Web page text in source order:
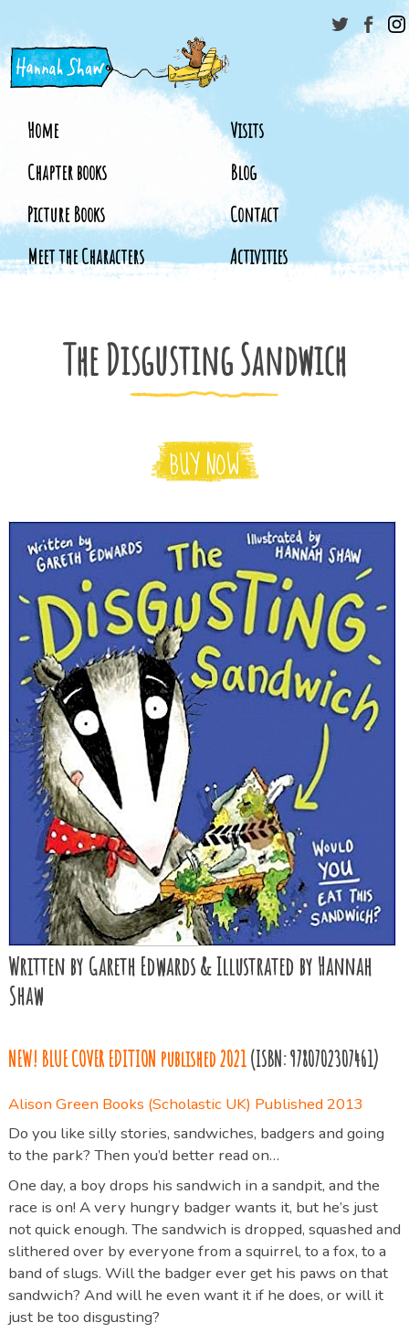
Home
Chapter books
Picture Books
Meet the Characters
Visits
Blog
Contact
Activities
The Disgusting Sandwich
BUY NOW
Written by Gareth Edwards & Illustrated by Hannah
Shaw
NEW! BLUE COVER EDITION published 2021(ISBN: 9780702307461)
Alison Green Books (Scholastic UK) Published 2013
Do you like silly stories, sandwiches, badgers and going
to the park? Then you’d better read on…
One day, a boy drops his sandwich in a sandpit, and the
race is on! A very hungry badger wants it, but he’s just
not quick enough. The sandwich is dropped, squashed and
slithered over by everyone from a squirrel, to a fox, to a
band of slugs. Will the badger ever get his paws on that
sandwich? And will he even want it if he does, or will it
just be too disgusting?